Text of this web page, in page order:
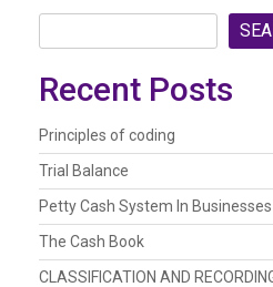
Recent Posts
Principles of coding
Trial Balance
Petty Cash System In Businesses
The Cash Book
CLASSIFICATION AND